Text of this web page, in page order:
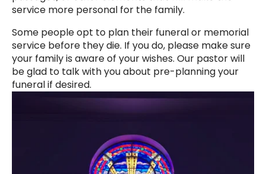
service more personal for the family.
Some people opt to plan their funeral or memorial
service before they die. If you do, please make sure
your family is aware of your wishes. Our pastor will
be glad to talk with you about pre-planning your
funeral if desired.